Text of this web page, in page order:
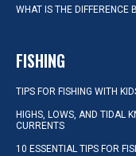
WHAT IS THE DIFFERENCE
FISHING
TIPS FOR FISHING WITH
HIGHS, LOWS, AND TIDAL
CURRENTS
10 ESSENTIAL TIPS FOR